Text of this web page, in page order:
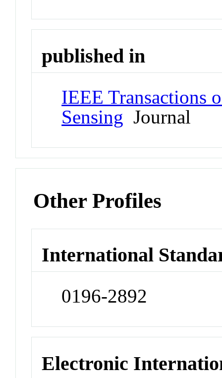
published in
IEEE Transactions
Sensing Journal
Other Profiles
International
0196-2892
Electronic